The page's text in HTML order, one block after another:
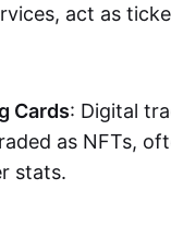
act as
Cards: Digital
as NFTs,
stats.